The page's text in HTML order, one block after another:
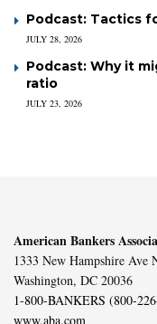
Podcast: Tactics
JULY 28, 2026
Podcast: Why it
ratio
JULY 23, 2026
American Bankers
1333 New Hampshire Ave
Washington, DC 20036
1-800-BANKERS (800-
www.aba.com